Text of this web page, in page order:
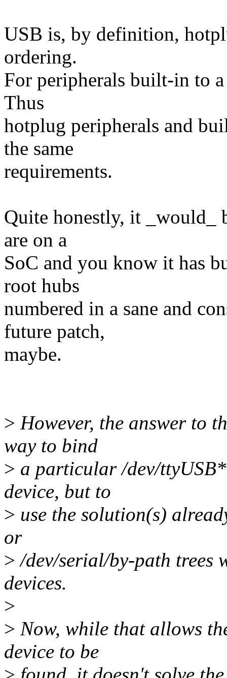
USB is, by definition,
ordering.
For peripherals built-in to
Thus
hotplug peripherals and
the same
requirements.
Quite honestly, it _would_
are on a
SoC and you know it has
root hubs
numbered in a sane and
future patch,
maybe.
> However, the answer to
way to bind
> a particular /dev/
device, but to
> use the solution(s)
or
> /dev/serial/by-path trees
devices.
>
> Now, while that allows
device to be